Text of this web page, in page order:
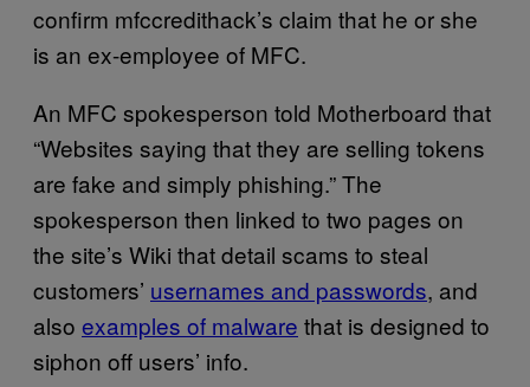
confirm mfccredithack’s claim that he or she
is an ex-employee of MFC.
An MFC spokesperson told Motherboard that
“Websites saying that they are selling tokens
are fake and simply phishing.” The
spokesperson then linked to two pages on
the site’s Wiki that detail scams to steal
customers’ usernames and passwords, and
also examples of malware that is designed to
siphon off users’ info.